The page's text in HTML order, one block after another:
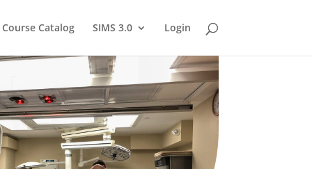
Course Catalog SIMS 3.0 Login